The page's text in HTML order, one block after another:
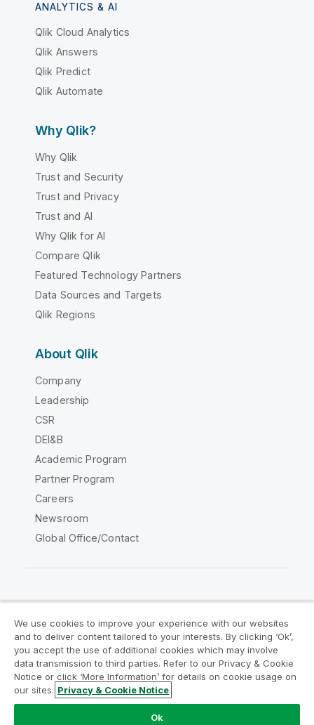
ANALYTICS & AI
Qlik Cloud Analytics
Qlik Answers
Qlik Predict
Qlik Automate
Why Qlik?
Why Qlik
Trust and Security
Trust and Privacy
Trust and AI
Why Qlik for AI
Compare Qlik
Featured Technology Partners
Data Sources and Targets
Qlik Regions
About Qlik
Company
Leadership
CSR
DEI&B
Academic Program
Partner Program
Careers
Newsroom
Global Office/Contact
Legal Agreements
Product Terms
Legal Policies
Privacy & Cookie Notice
Terms of Use
Trademarks
Do Not Share My Info
We use cookies to improve your experience with our websites
and to deliver content tailored to your interests. By clicking ‘Ok’,
you accept the use of additional cookies which may involve
data transmission to third parties. Refer to our Privacy & Cookie
Notice or click ‘More Information’ for details on cookie usage on
our sites. Privacy & Cookie Notice
Ok